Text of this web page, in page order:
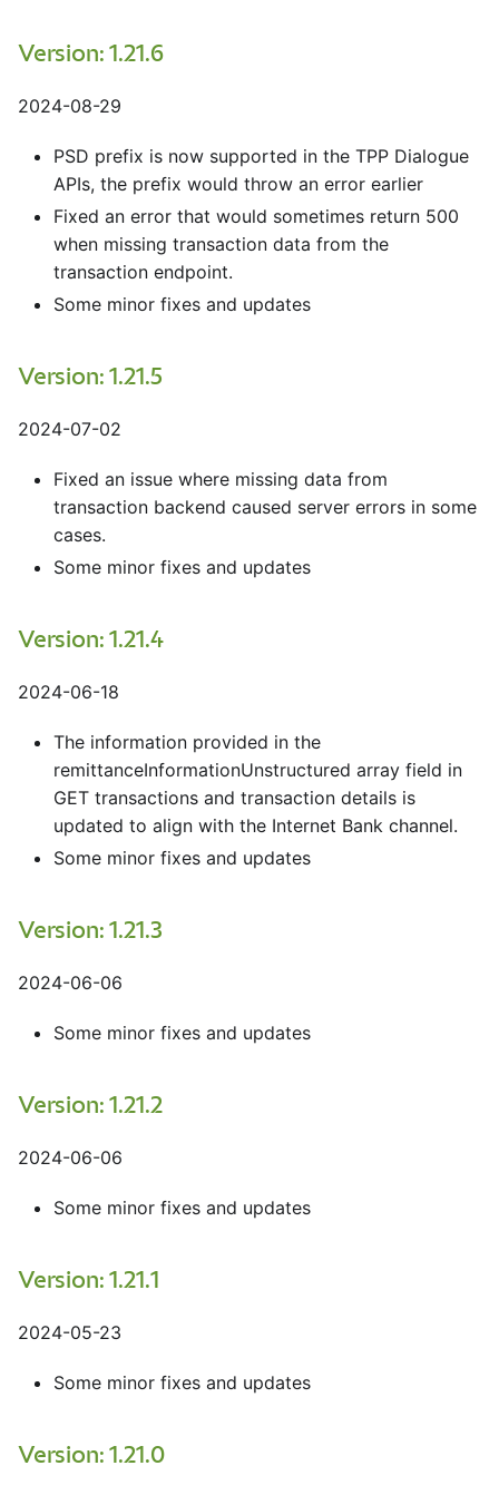
Version: 1.21.6
2024-08-29
PSD prefix is now supported in the TPP Dialogue
APIs, the prefix would throw an error earlier
Fixed an error that would sometimes return 500
when missing transaction data from the
transaction endpoint.
Some minor fixes and updates
Version: 1.21.5
2024-07-02
Fixed an issue where missing data from
transaction backend caused server errors in some
cases.
Some minor fixes and updates
Version: 1.21.4
2024-06-18
The information provided in the
remittanceInformationUnstructured array field in
GET transactions and transaction details is
updated to align with the Internet Bank channel.
Some minor fixes and updates
Version: 1.21.3
2024-06-06
Some minor fixes and updates
Version: 1.21.2
2024-06-06
Some minor fixes and updates
Version: 1.21.1
2024-05-23
Some minor fixes and updates
Version: 1.21.0